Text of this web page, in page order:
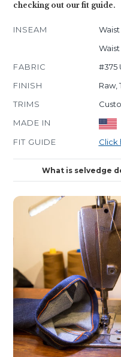
checking out our fit guide.
INSEAM
Waist
FABRIC
#375
FINISH
Raw,
TRIMS
MADE IN
FIT GUIDE
Click
What is selvedge